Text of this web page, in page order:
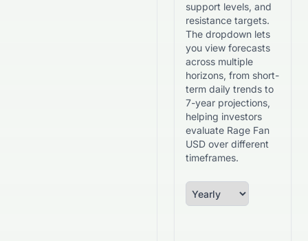
support levels, and
resistance targets.
The dropdown lets
you view forecasts
across multiple
horizons, from short-
term daily trends to
7-year projections,
helping investors
evaluate Rage Fan
USD over different
timeframes.